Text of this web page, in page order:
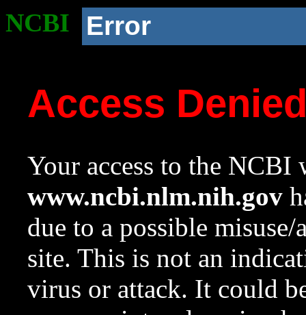
NCBI Error
Access
Your access to the NCBI
www.ncbi.nlm.nih.gov
due to a possible
site. This is not an
virus or attack. It could